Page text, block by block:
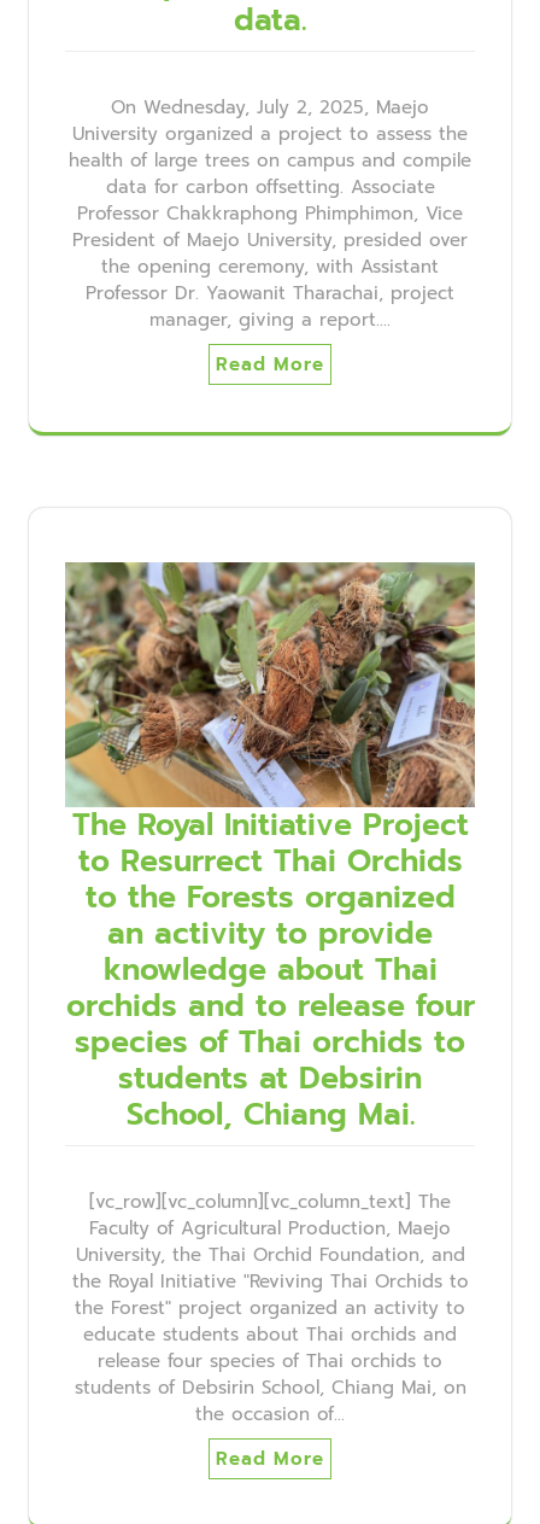
data.
On Wednesday, July 2, 2025, Maejo
University organized a project to assess the
health of large trees on campus and compile
data for carbon offsetting. Associate
Professor Chakkraphong Phimphimon, Vice
President of Maejo University, presided over
the opening ceremony, with Assistant
Professor Dr. Yaowanit Tharachai, project
manager, giving a report.…
Read More
The Royal Initiative Project
to Resurrect Thai Orchids
to the Forests organized
an activity to provide
knowledge about Thai
orchids and to release four
species of Thai orchids to
students at Debsirin
School, Chiang Mai.
[vc_row][vc_column][vc_column_text] The
Faculty of Agricultural Production, Maejo
University, the Thai Orchid Foundation, and
the Royal Initiative "Reviving Thai Orchids to
the Forest" project organized an activity to
educate students about Thai orchids and
release four species of Thai orchids to
students of Debsirin School, Chiang Mai, on
the occasion of…
Read More